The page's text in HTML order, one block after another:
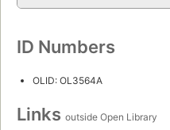
ID Numbers
OLID: OL3564A
Links outside Open Library